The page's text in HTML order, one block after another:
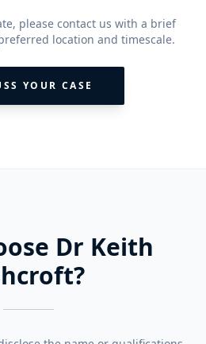
please contact us with a brief
location and timescale.
YOUR CASE
Dr Keith